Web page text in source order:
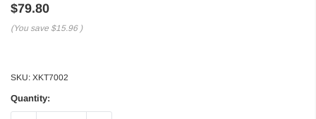
$79.80
(You save $15.96 )
SKU: XKT7002
Quantity: